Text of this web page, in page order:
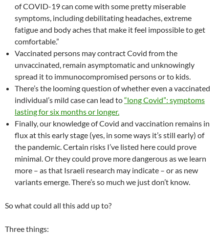
of COVID-19 can come with some pretty miserable
symptoms, including debilitating headaches, extreme
fatigue and body aches that make it feel impossible to get
comfortable.”
Vaccinated persons may contract Covid from the
unvaccinated, remain asymptomatic and unknowingly
spread it to immunocompromised persons or to kids.
There’s the looming question of whether even a vaccinated
individual’s mild case can lead to“long Covid”: symptoms
lasting for six months or longer.
Finally, our knowledge of Covid and vaccination remains in
flux at this early stage (yes, in some ways it’s still early) of
the pandemic. Certain risks I’ve listed here could prove
minimal. Or they could prove more dangerous as we learn
more – as that Israeli research may indicate – or as new
variants emerge. There’s so much we just don’t know.
So what could all this add up to?
Three things: